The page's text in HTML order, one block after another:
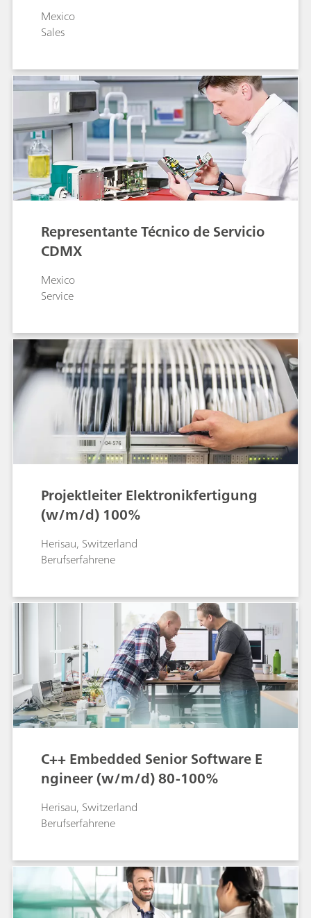
Mexico
Sales
Representante Técnico de Servicio
CDMX
Mexico
Service
Projektleiter Elektronikfertigung
(w/m/d) 100%
Herisau, Switzerland
Berufserfahrene
C++ Embedded Senior Software E
ngineer (w/m/d) 80-100%
Herisau, Switzerland
Berufserfahrene